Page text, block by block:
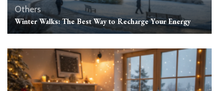
Others
Winter Walks: The Best Way to Recharge Your Energy